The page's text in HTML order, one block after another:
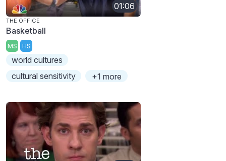
01:06
THE OFFICE
Basketball
MS HS
world cultures
cultural sensitivity
+1 more